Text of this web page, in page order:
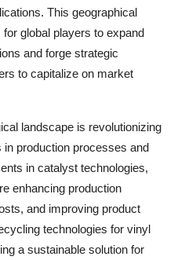
This geographical
global players to expand
and forge strategic
to capitalize on market
landscape is revolutionizing
production processes and
in catalyst technologies,
enhancing production
and improving product
technologies for vinyl
a sustainable solution for